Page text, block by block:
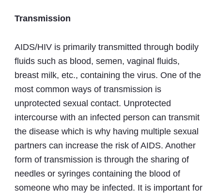
Transmission
AIDS/HIV is primarily transmitted through bodily
fluids such as blood, semen, vaginal fluids,
breast milk, etc., containing the virus. One of the
most common ways of transmission is
unprotected sexual contact. Unprotected
intercourse with an infected person can transmit
the disease which is why having multiple sexual
partners can increase the risk of AIDS. Another
form of transmission is through the sharing of
needles or syringes containing the blood of
someone who may be infected. It is important for